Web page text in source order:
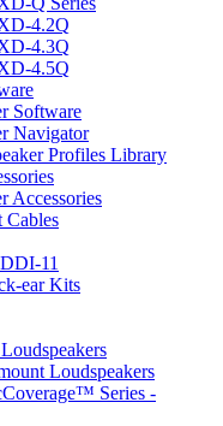
4.2Q
4.3Q
4.5Q
Software
Navigator
Profiles Library
Accessories
Cables
11
ear Kits
Loudspeakers
Series -